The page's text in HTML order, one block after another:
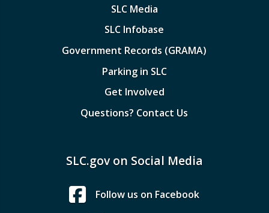
SLC Media
SLC Infobase
Government Records (GRAMA)
Parking in SLC
Get Involved
Questions? Contact Us
SLC.gov on Social Media
Follow us on Facebook